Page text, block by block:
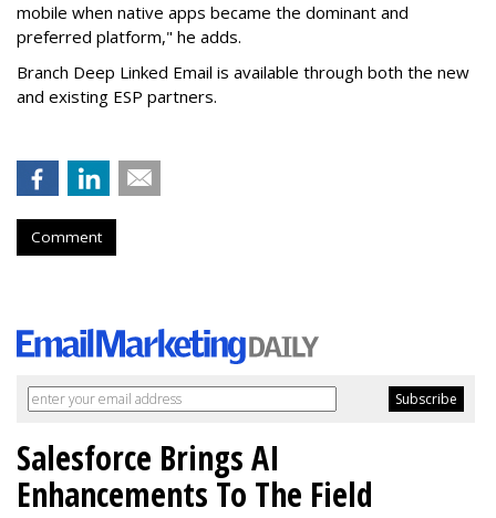
mobile when native apps became the dominant and
preferred platform," he adds.
Branch Deep Linked Email is available through both the new
and existing ESP partners.
Comment
Salesforce Brings AI
Enhancements To The Field